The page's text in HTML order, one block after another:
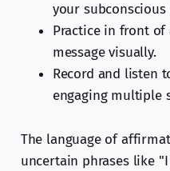
your subconscious
Practice in front
message visually.
Record and listen
engaging multiple
The language of
uncertain phrases like